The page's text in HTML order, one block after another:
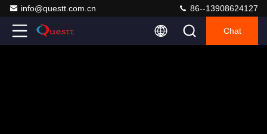
info@questt.com.cn 86--13908624127
Chat